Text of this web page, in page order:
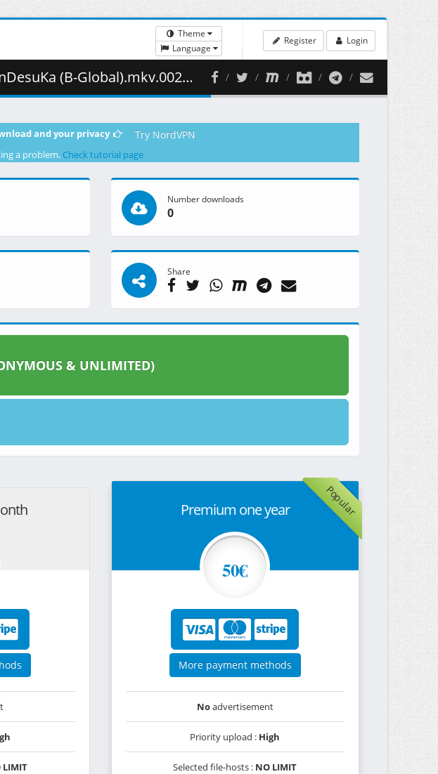
Theme
Language
Register Login
Global).mkv.002 ( 329.60 MB )
and your privacy Try NordVPN
a problem. Check tutorial page
Number downloads
0
Share
& UNLIMITED)
LIMIT
Popular
Premium one year
50€
More payment methods
Noadvertisement
Priority upload : High
Selected file-hosts : NO LIMIT